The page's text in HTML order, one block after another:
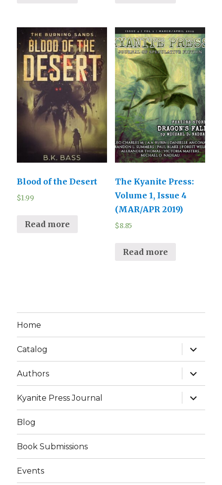
Blood of the Desert
$1.99
Read more
The Kyanite Press:
Volume 1, Issue 4
(MAR/APR 2019)
$8.85
Read more
Home
Catalog
expand
child
menu
Authors
expand
child
menu
Kyanite Press Journal
expand
child
menu
Blog
Book Submissions
Events